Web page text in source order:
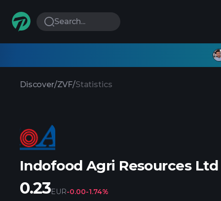
Search...
Discover/ZVF/Statistics
Indofood Agri Resources Ltd
0.23EUR-0.00-1.74%